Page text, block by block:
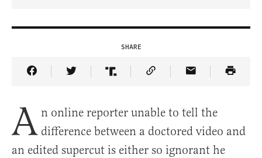
SHARE
Share Article on Facebook
Share Article on Twitter
Share Article on Truth Social
Copy Article Link
Share Article
A n online reporter unable to tell the
difference between a doctored video and
an edited supercut is either so ignorant he